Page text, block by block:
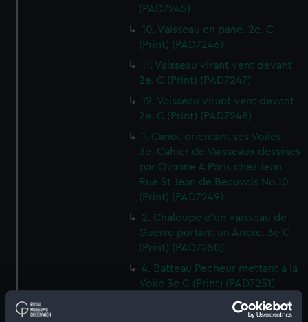
(PAD7245)
10. Vaisseau en pane. 2e. C
(Print) (PAD7246)
11. Vaisseau virant vent devant
2e. C (Print) (PAD7247)
12. Vaisseau virant vent devant
2e. C (Print) (PAD7248)
1. Canot orientant ses Voiles.
3e. Cahier de Vaisseaux dessines
par Ozanne A Paris chez Jean
Rue St Jean de Beauvais No.10
(Print) (PAD7249)
2. Chaloupe d'un Vaisseau de
Guerre portant un Ancre. 3e C
(Print) (PAD7250)
4. Batteau Pecheur mettant a la
Voile 3e C (Print) (PAD7251)
3. Petit Canot d'un Vaisseau de
Guerre a la Rame 3e. C (Print)